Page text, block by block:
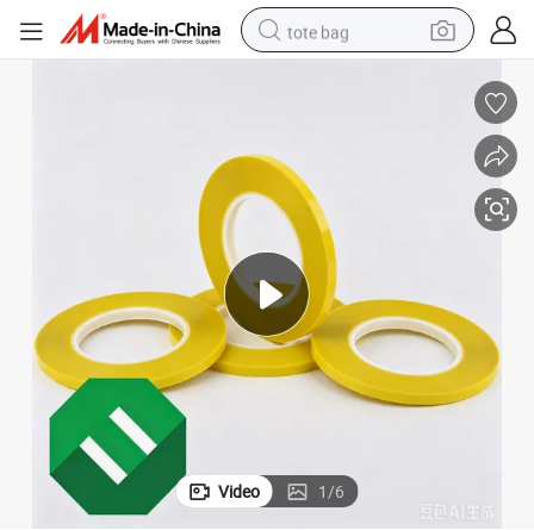
tote bag
pullover hoody
tshirt
basketball shoe
sport shoe
Video 1/6